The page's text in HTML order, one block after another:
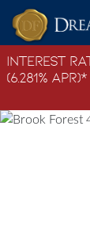
Skip to content
Interest
(6.281% APR)*